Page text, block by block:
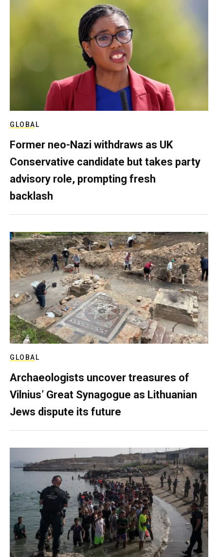
GLOBAL
Former neo-Nazi withdraws as UK
Conservative candidate but takes party
advisory role, prompting fresh
backlash
GLOBAL
Archaeologists uncover treasures of
Vilnius’ Great Synagogue as Lithuanian
Jews dispute its future